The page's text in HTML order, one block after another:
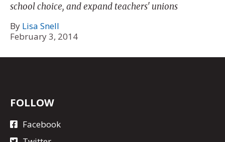
school choice, and expand teachers' unions
By Lisa Snell
February 3, 2014
FOLLOW
Facebook